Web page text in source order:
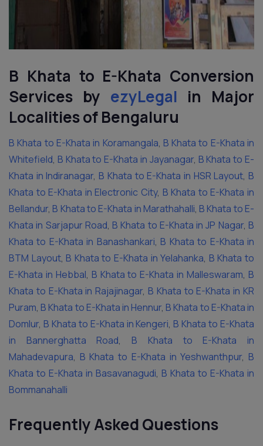
B Khata to E-Khata Conversion
Services by ezyLegal in Major
Localities of Bengaluru
B Khata to E-Khata in Koramangala, B Khata to E-Khata in
Whitefield, B Khata to E-Khata in Jayanagar, B Khata to E-
Khata in Indiranagar, B Khata to E-Khata in HSR Layout, B
Khata to E-Khata in Electronic City, B Khata to E-Khata in
Bellandur, B Khata to E-Khata in Marathahalli, B Khata to E-
Khata in Sarjapur Road, B Khata to E-Khata in JP Nagar, B
Khata to E-Khata in Banashankari, B Khata to E-Khata in
BTM Layout, B Khata to E-Khata in Yelahanka, B Khata to
E-Khata in Hebbal, B Khata to E-Khata in Malleswaram, B
Khata to E-Khata in Rajajinagar, B Khata to E-Khata in KR
Puram, B Khata to E-Khata in Hennur, B Khata to E-Khata in
Domlur, B Khata to E-Khata in Kengeri, B Khata to E-Khata
in Bannerghatta Road, B Khata to E-Khata in
Mahadevapura, B Khata to E-Khata in Yeshwanthpur, B
Khata to E-Khata in Basavanagudi, B Khata to E-Khata in
Bommanahalli
Frequently Asked Questions